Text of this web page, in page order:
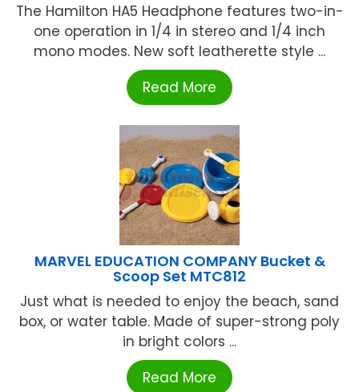
The Hamilton HA5 Headphone features two-in-
one operation in 1/4 in stereo and 1/4 inch
mono modes. New soft leatherette style ...
Read More
MARVEL EDUCATION COMPANY Bucket &
Scoop Set MTC812
Just what is needed to enjoy the beach, sand
box, or water table. Made of super-strong poly
in bright colors ...
Read More